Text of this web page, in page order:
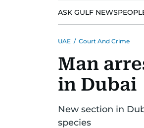
ASK GULF NEWS
UAE / Court And Crime
Man
in Dubai
New section in
species